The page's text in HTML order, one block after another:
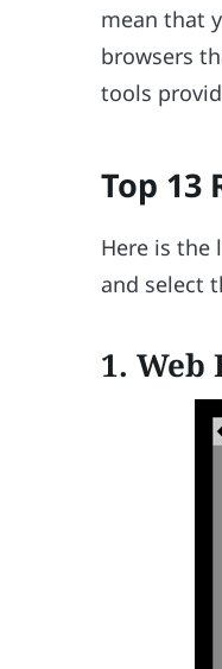
mean that
browsers
tools
Top 13
Here is the
and select
1. Web